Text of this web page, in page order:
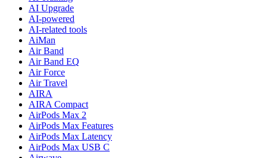
AI Upgrade
AI-powered
AI-related tools
AiMan
Air Band
Air Band EQ
Air Force
Air Travel
AIRA
AIRA Compact
AirPods Max 2
AirPods Max Features
AirPods Max Latency
AirPods Max USB C